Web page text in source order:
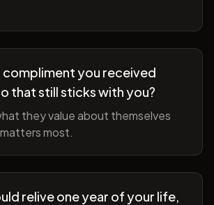
compliment you received
that still sticks with you?
they value about themselves
most.
relive one year of your life,